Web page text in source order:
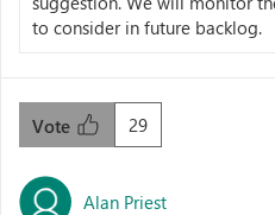
to consider in future backlog.
29
Vote
Alan Priest